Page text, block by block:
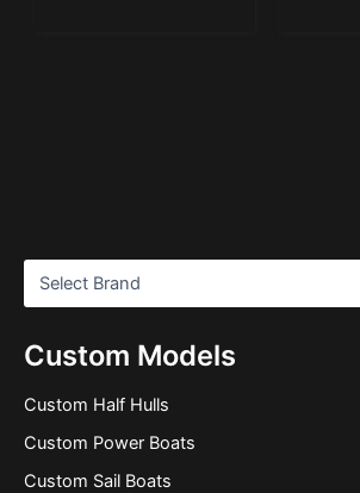
Custom Models
Custom Half Hulls
Custom Power Boats
Custom Sail Boats